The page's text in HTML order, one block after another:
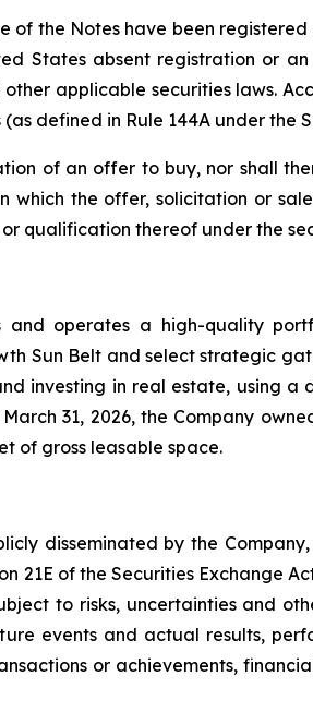
of the Notes have been
States absent registration or
applicable securities laws.
defined in Rule 144A under the
of an offer to buy, nor shall
the offer, solicitation or
qualification thereof under the
operates a high-quality
Sun Belt and select strategic
investing in real estate, using
31, 2026, the Company
of gross leasable space.
disseminated by the
21E of the Securities Exchange
to risks, uncertainties and
events and actual results,
or achievements,